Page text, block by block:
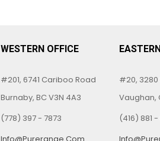
WESTERN OFFICE
#201, 6741 Cariboo Road
Burnaby, BC V3N 4A3
(778) 397 - 7873
#20, 3280
Vaughan,
(416) 881